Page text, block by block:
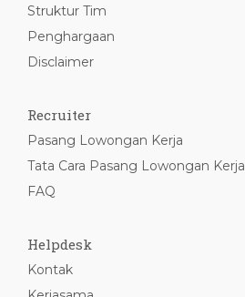
Struktur Tim
Penghargaan
Disclaimer
Recruiter
Pasang Lowongan Kerja
Tata Cara Pasang Lowongan Kerja
FAQ
Helpdesk
Kontak